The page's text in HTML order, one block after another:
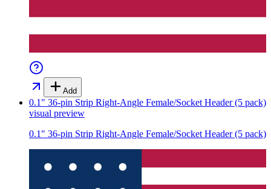
Add
0.1" 36-pin Strip Right-Angle Female/Socket Header (5 pack)
visual preview
0.1" 36-pin Strip Right-Angle Female/Socket Header (5 pack)